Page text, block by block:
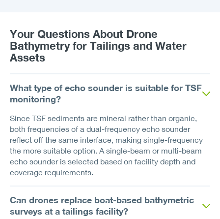
Your Questions About Drone
Bathymetry for Tailings and Water
Assets
What type of echo sounder is suitable for TSF
monitoring?
Since TSF sediments are mineral rather than organic,
both frequencies of a dual-frequency echo sounder
reflect off the same interface, making single-frequency
the more suitable option. A single-beam or multi-beam
echo sounder is selected based on facility depth and
coverage requirements.
Can drones replace boat-based bathymetric
surveys at a tailings facility?